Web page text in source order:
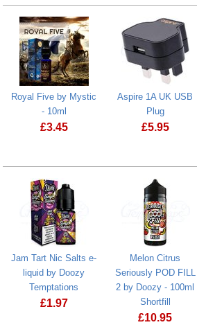
Royal Five by Mystic
- 10ml
£3.45
Aspire 1A UK USB
Plug
£5.95
Jam Tart Nic Salts e-
liquid by Doozy
Temptations
£1.97
Jam Tart Nic Salts e-liquid by
Melon Citrus
Seriously POD FILL
2 by Doozy - 100ml
Shortfill
£10.95